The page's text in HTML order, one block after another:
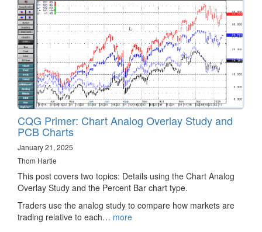
CQG Primer: Chart Analog Overlay Study and
PCB Charts
January 21, 2025
Thom Hartle
This post covers two topics: Details using the Chart Analog
Overlay Study and the Percent Bar chart type.
Traders use the analog study to compare how markets are
trading relative to each… more